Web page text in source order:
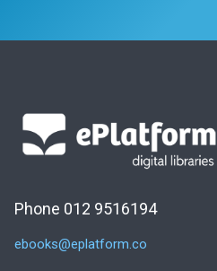
Phone 012 9516194
ebooks@eplatform.co